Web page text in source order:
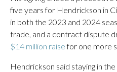
five years for Hendrickson in
in both the 2023 and 2024
trade, and a contract dispute
$14 million raisefor one more
Hendrickson said staying in